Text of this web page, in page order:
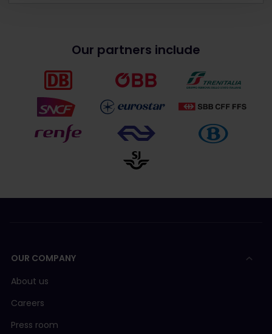
Our partners include
OUR COMPANY
About us
Careers
Press room